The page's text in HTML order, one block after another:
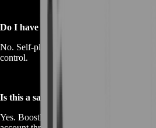
Do I have to share my account?
No. Self-play is available and
control.
Is this a safe alternative to buying
Yes. BoostRoom focuses on helping you